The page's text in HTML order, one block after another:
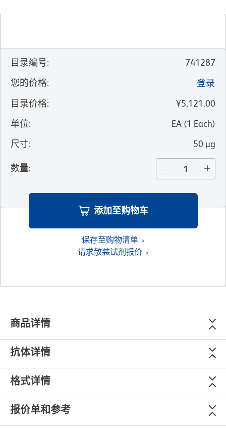
目录编号:
741287
您的价格:
登录
目录价格:
¥5,121.00
单位: EA (1 Each)
尺寸: 50 µg
数量:
添加至购物车
保存至购物清单
请求散装试剂报价
商品详情
抗体详情
格式详情
报价单和参考